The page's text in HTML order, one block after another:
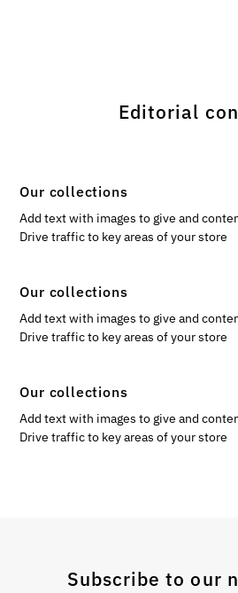
Editorial
Our collections
Add text with images to give and
Drive traffic to key areas of your store
Our collections
Add text with images to give and
Drive traffic to key areas of your store
Our collections
Add text with images to give and
Drive traffic to key areas of your store
Subscribe to our